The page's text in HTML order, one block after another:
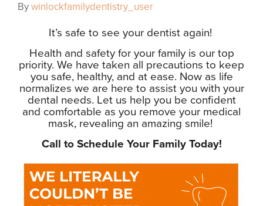
Bywinlockfamilydentistry_user
It’s safe to see your dentist again!
Health and safety for your family is our top
priority. We have taken all precautions to keep
you safe, healthy, and at ease. Now as life
normalizes we are here to assist you with your
dental needs. Let us help you be confident
and comfortable as you remove your medical
mask, revealing an amazing smile!
Call to Schedule Your Family Today!